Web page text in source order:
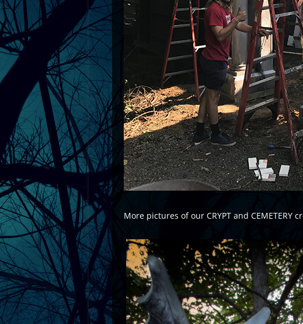
More pictures of our CRYPT and CEMETERY